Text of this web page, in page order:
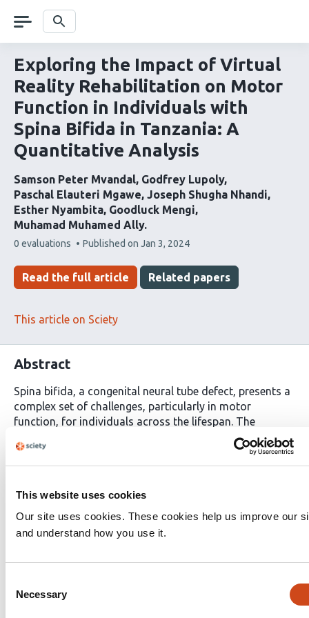
This website uses cookies
Our site uses cookies. These cookies help us improve our
and understand how you use it.
Selection
Necessary
navigation Search
Exploring the Impact of Virtual
Reality Rehabilitation on Motor
Function in Individuals with
Spina Bifida in Tanzania: A
Quantitative Analysis
Samson Peter Mvandal Godfrey Lupoly
Paschal Elauteri Mgawe Joseph Shugha Nhandi
Esther Nyambita Goodluck Mengi
Muhamad Muhamed Ally
This
has
0 evaluations Published on Jan 3, 2024
Read the full article Related papers
This article on Sciety
Abstract
Spina bifida, a congenital neural tube defect, presents a
complex set of challenges, particularly in motor
function, for individuals across the lifespan. The
condition is characterized by incomplete closure of the
spinal column during embryonic development, leading
to a spectrum of motor impairments such as gait
functional mobility. The prevalence of spina bifida
remains a global concern, affecting approximately 1 in
1000 live births. This research investigates the potential
impact of virtual reality (VR) rehabilitation on motor
designed, with one group undergoing traditional
rehabilitation and another engaging in a six-week VR